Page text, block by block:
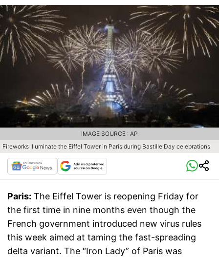
Fireworks illuminate the Eiffel Tower in Paris during Bastille Day celebrations.
IMAGE SOURCE : AP
Paris: The Eiffel Tower is reopening Friday for
the first time in nine months even though the
French government introduced new virus rules
this week aimed at taming the fast-spreading
delta variant. The “Iron Lady” of Paris was